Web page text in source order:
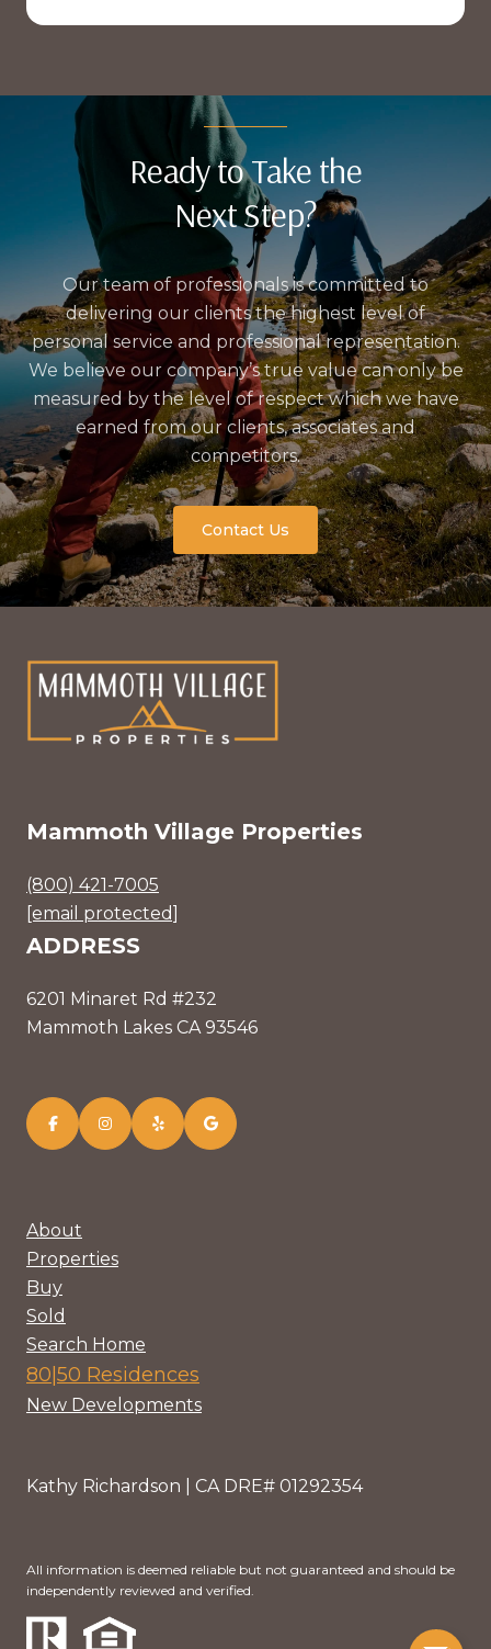
Ready to Take the
Next Step?
Our team of professionals is committed to
delivering our clients the highest level of
personal service and professional representation.
We believe our company’s true value can only be
measured by the level of respect which we have
earned from our clients, associates and
competitors.
Contact Us
Mammoth Village Properties
(800) 421-7005
[email protected]
ADDRESS
6201 Minaret Rd #232
Mammoth Lakes CA 93546
About
Properties
Buy
Sold
Search Home
80|50 Residences
New Developments
Kathy Richardson | CA DRE# 01292354
All information is deemed reliable but not guaranteed and should be
independently reviewed and verified.